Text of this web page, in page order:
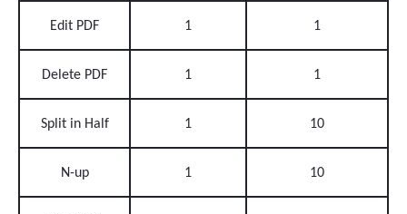
Edit PDF 1 1
Delete PDF 1 1
Split in Half 1 10
N-up 1 10